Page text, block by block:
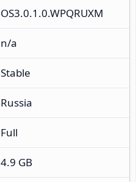
OS3.0.1.0.WPQRUXM
n/a
Stable
Russia
Full
4.9 GB